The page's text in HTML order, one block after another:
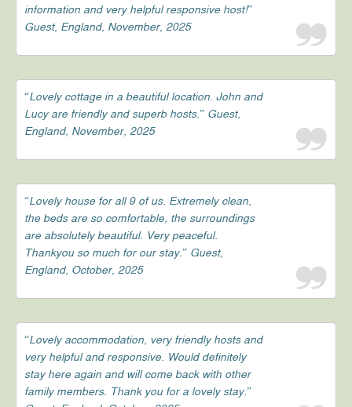
information and very helpful responsive host!”
Guest, England, November, 2025
“Lovely cottage in a beautiful location. John and
Lucy are friendly and superb hosts.” Guest,
England, November, 2025
“Lovely house for all 9 of us. Extremely clean,
the beds are so comfortable, the surroundings
are absolutely beautiful. Very peaceful.
Thankyou so much for our stay.” Guest,
England, October, 2025
“Lovely accommodation, very friendly hosts and
very helpful and responsive. Would definitely
stay here again and will come back with other
family members. Thank you for a lovely stay.”